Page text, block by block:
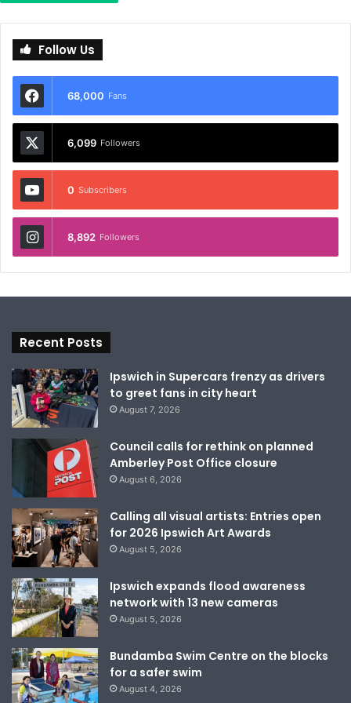
Follow Us
68,000 Fans
6,099 Followers
0 Subscribers
8,892 Followers
Recent Posts
Ipswich in Supercars frenzy as drivers
to greet fans in city heart
August 7, 2026
Council calls for rethink on planned
Amberley Post Office closure
August 6, 2026
Calling all visual artists: Entries open
for 2026 Ipswich Art Awards
August 5, 2026
Ipswich expands flood awareness
network with 13 new cameras
August 5, 2026
Bundamba Swim Centre on the blocks
for a safer swim
August 4, 2026